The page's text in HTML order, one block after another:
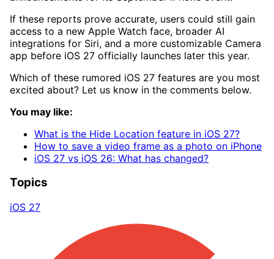
If these reports prove accurate, users could still gain
access to a new Apple Watch face, broader AI
integrations for Siri, and a more customizable Camera
app before iOS 27 officially launches later this year.
Which of these rumored iOS 27 features are you most
excited about? Let us know in the comments below.
You may like:
What is the Hide Location feature in iOS 27?
How to save a video frame as a photo on iPhone
iOS 27 vs iOS 26: What has changed?
Topics
iOS 27